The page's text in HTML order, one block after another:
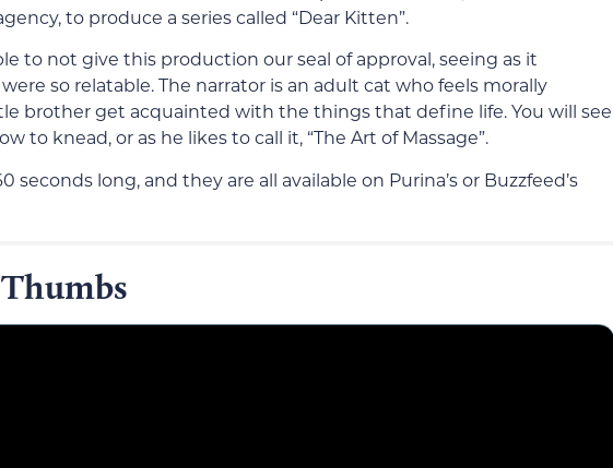
to produce a series called “Dear Kitten”.
to not give this production our seal of approval, seeing as it
so relatable. The narrator is an adult cat who feels morally
brother get acquainted with the things that define life. You will see
to knead, or as he likes to call it, “The Art of Massage”.
seconds long, and they are all available on Purina’s or Buzzfeed’s